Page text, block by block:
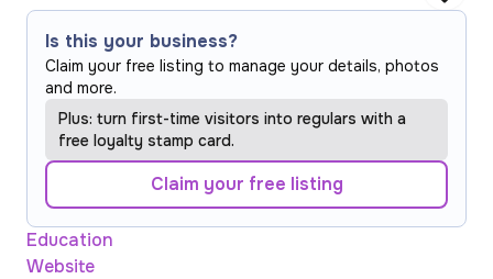
Is this your business?
Claim your free listing to manage your details, photos
and more.
Plus: turn first-time visitors into regulars with a
free loyalty stamp card.
Claim your free listing
Education
Website